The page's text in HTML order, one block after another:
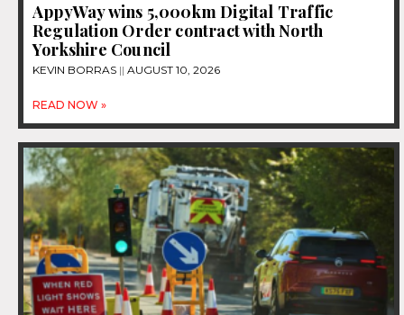
AppyWay wins 5,000km Digital Traffic
Regulation Order contract with North
Yorkshire Council
KEVIN BORRAS AUGUST 10, 2026
READ NOW »